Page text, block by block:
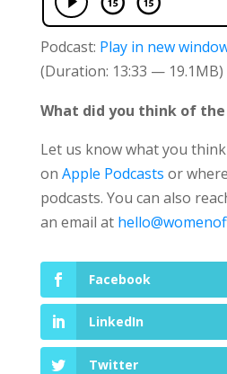
Podcast: Play in new
(Duration: 13:33 — 19.1MB)
What did you think of the
Let us know what you
on Apple Podcasts or
podcasts. You can also
an email at
Facebook
LinkedIn
Twitter